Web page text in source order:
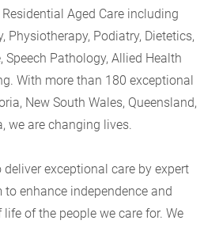
Residential Aged Care including
Physiotherapy, Podiatry, Dietetics,
Speech Pathology, Allied Health
With more than 180 exceptional
New South Wales, Queensland,
we are changing lives.
exceptional care by expert
enhance independence and
of the people we care for. We